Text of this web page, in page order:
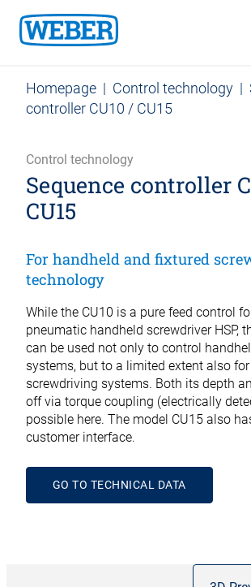
Homepage | Control technology |
controller CU10 / CU15
Control technology
Sequence controller
CU15
For handheld and fixtured
technology
While the CU10 is a pure feed control
pneumatic handheld screwdriver HSP,
can be used not only to control
systems, but to a limited extent also
screwdriving systems. Both its depth
off via torque coupling (electrically
possible here. The model CU15 also
customer interface.
GO TO TECHNICAL DATA